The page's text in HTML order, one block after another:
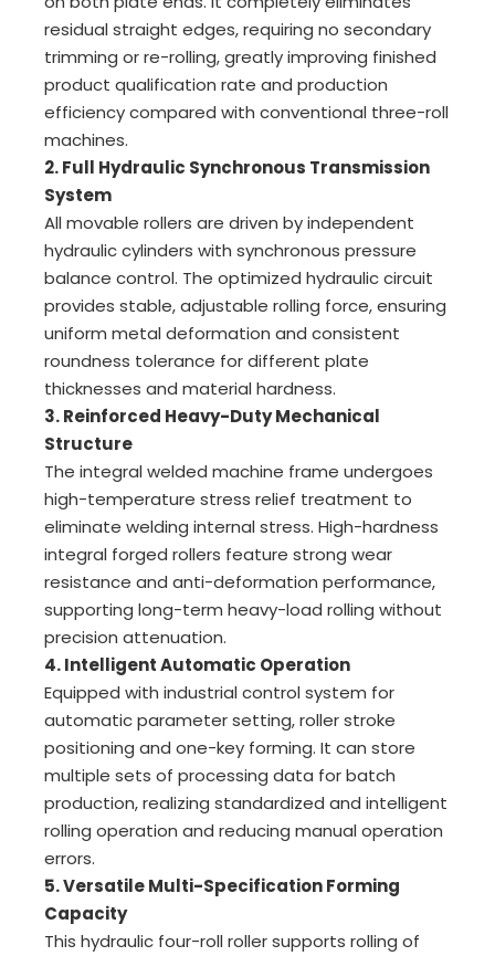
residual straight edges, requiring no secondary
trimming or re-rolling, greatly improving finished
product qualification rate and production
efficiency compared with conventional three-roll
machines.
2. Full Hydraulic Synchronous Transmission
System
All movable rollers are driven by independent
hydraulic cylinders with synchronous pressure
balance control. The optimized hydraulic circuit
provides stable, adjustable rolling force, ensuring
uniform metal deformation and consistent
roundness tolerance for different plate
thicknesses and material hardness.
3. Reinforced Heavy-Duty Mechanical
Structure
The integral welded machine frame undergoes
high-temperature stress relief treatment to
eliminate welding internal stress. High-hardness
integral forged rollers feature strong wear
resistance and anti-deformation performance,
supporting long-term heavy-load rolling without
precision attenuation.
4. Intelligent Automatic Operation
Equipped with industrial control system for
automatic parameter setting, roller stroke
positioning and one-key forming. It can store
multiple sets of processing data for batch
production, realizing standardized and intelligent
rolling operation and reducing manual operation
errors.
5. Versatile Multi-Specification Forming
Capacity
This hydraulic four-roll roller supports rolling of